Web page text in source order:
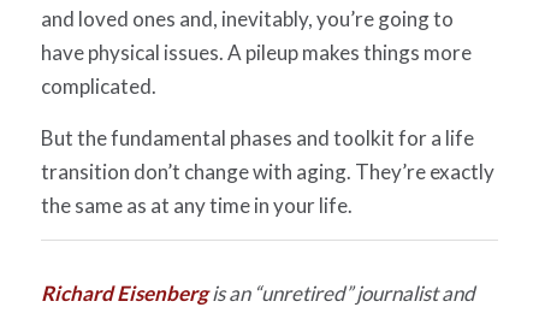
and loved ones and, inevitably, you’re going to
have physical issues. A pileup makes things more
complicated.
But the fundamental phases and toolkit for a life
transition don’t change with aging. They’re exactly
the same as at any time in your life.
RichardEisenbergis an “unretired” journalist and